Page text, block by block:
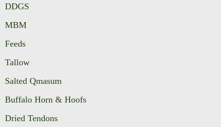
DDGS
MBM
Feeds
Tallow
Salted Qmasum
Buffalo Horn & Hoofs
Dried Tendons